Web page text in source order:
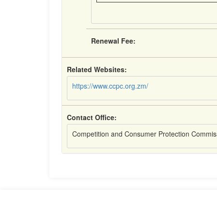
Renewal Fee:
Related Websites:
https://www.ccpc.org.zm/
Contact Office:
Competition and Consumer Protection